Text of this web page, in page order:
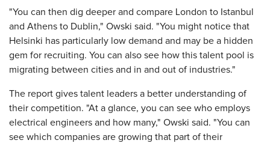
"You can then dig deeper and compare London to Istanbul
and Athens to Dublin," Owski said. "You might notice that
Helsinki has particularly low demand and may be a hidden
gem for recruiting. You can also see how this talent pool is
migrating between cities and in and out of industries."
The report gives talent leaders a better understanding of
their competition. "At a glance, you can see who employs
electrical engineers and how many," Owski said. "You can
see which companies are growing that part of their